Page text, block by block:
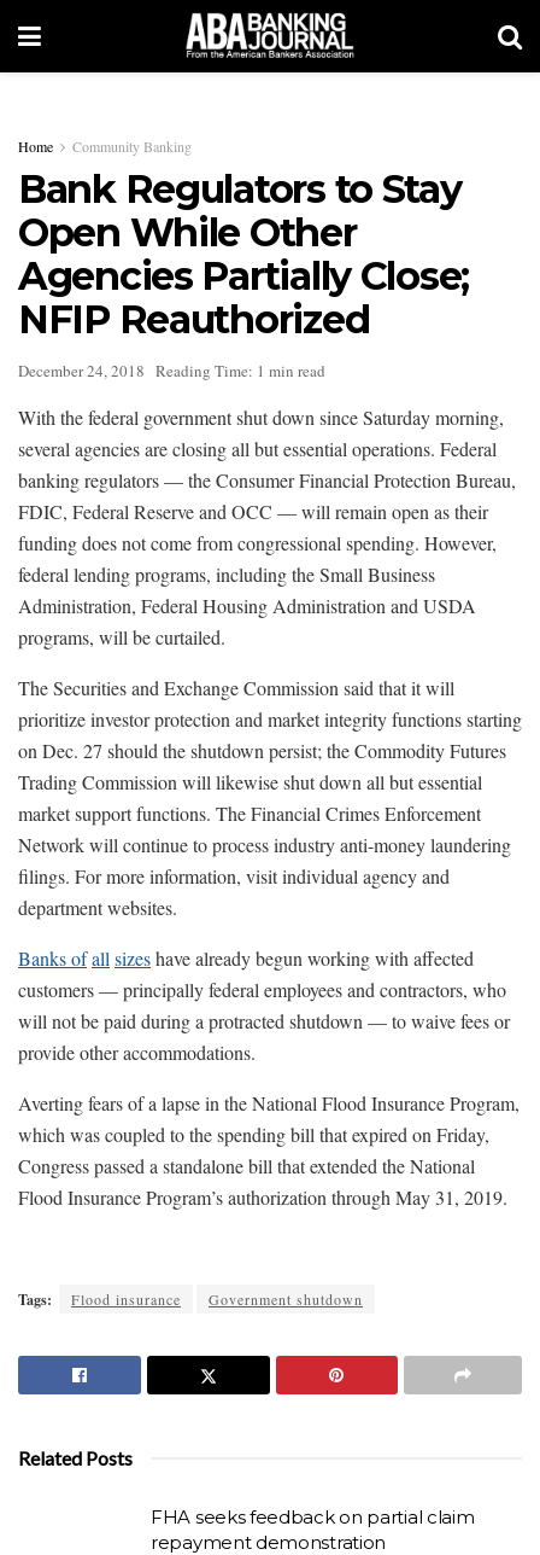
Home Community Banking
Bank Regulators to Stay
Open While Other
Agencies Partially Close;
NFIP Reauthorized
December 24, 2018 Reading Time: 1 min read
With the federal government shut down since Saturday morning,
several agencies are closing all but essential operations. Federal
banking regulators — the Consumer Financial Protection Bureau,
FDIC, Federal Reserve and OCC — will remain open as their
funding does not come from congressional spending. However,
federal lending programs, including the Small Business
Administration, Federal Housing Administration and USDA
programs, will be curtailed.
The Securities and Exchange Commission said that it will
prioritize investor protection and market integrity functions starting
on Dec. 27 should the shutdown persist; the Commodity Futures
Trading Commission will likewise shut down all but essential
market support functions. The Financial Crimes Enforcement
Network will continue to process industry anti-money laundering
filings. For more information, visit individual agency and
department websites.
Banks ofall sizeshave already begun working with affected
customers — principally federal employees and contractors, who
will not be paid during a protracted shutdown — to waive fees or
provide other accommodations.
Averting fears of a lapse in the National Flood Insurance Program,
which was coupled to the spending bill that expired on Friday,
Congress passed a standalone bill that extended the National
Flood Insurance Program’s authorization through May 31, 2019.
Tags: Flood insurance Government shutdown
Related Posts
FHA seeks feedback on partial claim
repayment demonstration